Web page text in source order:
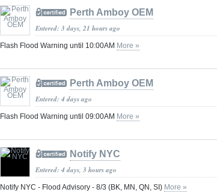
Perth Amboy OEM
Entered: 3 days, 21 hours ago
Flash Flood Warning until 10:00AM More »
Perth Amboy OEM
Entered: 4 days ago
Flash Flood Warning until 09:00AM More »
Notify NYC
Entered: 4 days, 3 hours ago
Notify NYC - Flood Advisory - 8/3 (BK, MN, QN, SI) More »